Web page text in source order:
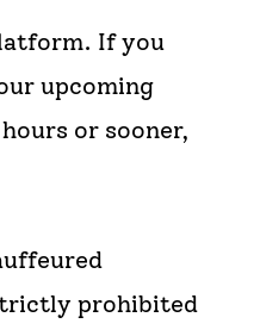
If you
upcoming
or sooner,
prohibited